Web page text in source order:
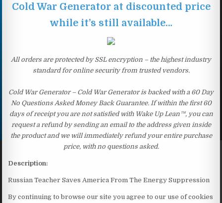
Cold War Generator at discounted price
while it’s still available…
All orders are protected by SSL encryption – the highest industry
standard for online security from trusted vendors.
Cold War Generator – Cold War Generator is backed with a 60 Day
No Questions Asked Money Back Guarantee. If within the first 60
days of receipt you are not satisfied with Wake Up Lean™, you can
request a refund by sending an email to the address given inside
the product and we will immediately refund your entire purchase
price, with no questions asked.
Description:
Russian Teacher Saves America From The Energy Suppression
By continuing to browse our site you agree to our use of cookies